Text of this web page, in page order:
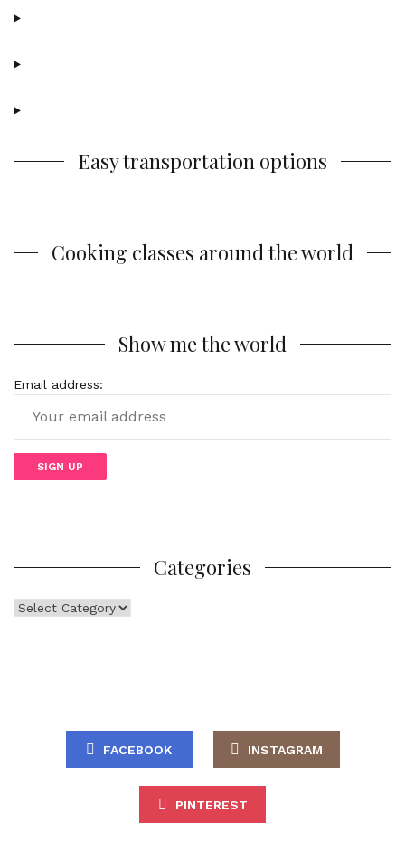
Easy transportation options
Cooking classes around the world
Show me the world
Email address:
Categories
Categories
FACEBOOK INSTAGRAM
PINTEREST